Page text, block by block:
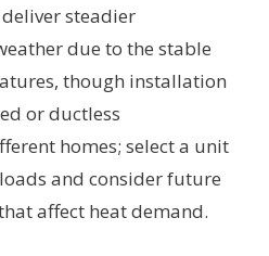
steadier
due to the stable
though installation
or ductless
homes; select a unit
and consider future
affect heat demand.